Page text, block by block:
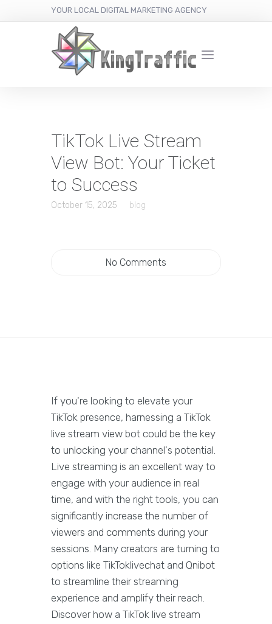
YOUR LOCAL DIGITAL MARKETING AGENCY
TikTok Live Stream
View Bot: Your Ticket
to Success
October 15, 2025 blog
No Comments
If you're looking to elevate your
TikTok presence, harnessing a TikTok
live stream view bot could be the key
to unlocking your channel's potential.
Live streaming is an excellent way to
engage with your audience in real
time, and with the right tools, you can
significantly increase the number of
viewers and comments during your
sessions. Many creators are turning to
options like TikToklivechat and Qnibot
to streamline their streaming
experience and amplify their reach.
Discover how a TikTok live stream